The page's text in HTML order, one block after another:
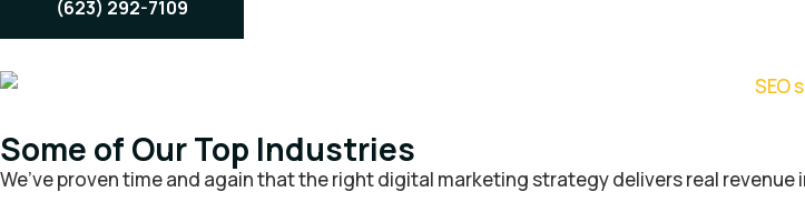
(623) 292-7109
Some of Our Top Industries
We’ve proven time and again that the right digital marketing strategy delivers real